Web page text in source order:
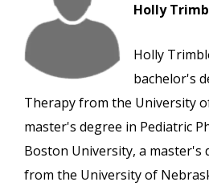
Holly
Holly
bachelor's
Therapy from the University
master's degree in Pediatric
Boston University, a master's
from the University of